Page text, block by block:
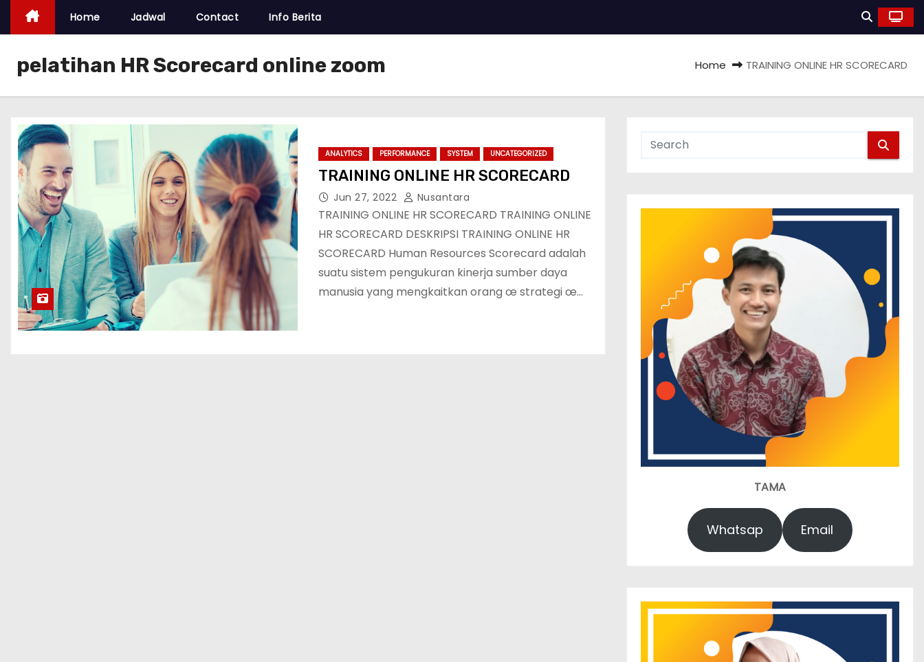
Home Jadwal Contact Info Berita
pelatihan HR Scorecard online zoom Home TRAINING ONLINE HR SCORECARD
ANALYTICS PERFORMANCE SYSTEM UNCATEGORIZED
TRAINING ONLINE HR SCORECARD
Jun 27, 2022 Nusantara
TRAINING ONLINE HR SCORECARD TRAINING ONLINE
HR SCORECARD DESKRIPSI TRAINING ONLINE HR
SCORECARD Human Resources Scorecard adalah
suatu sistem pengukuran kinerja sumber daya
manusia yang mengkaitkan orang œ strategi œ…
TAMA
Whatsap Email